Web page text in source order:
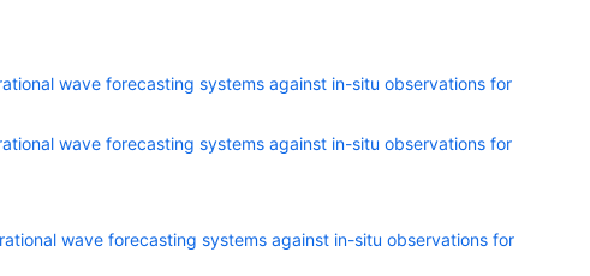
wave forecasting systems against in-situ observations for
wave forecasting systems against in-situ observations for
wave forecasting systems against in-situ observations for